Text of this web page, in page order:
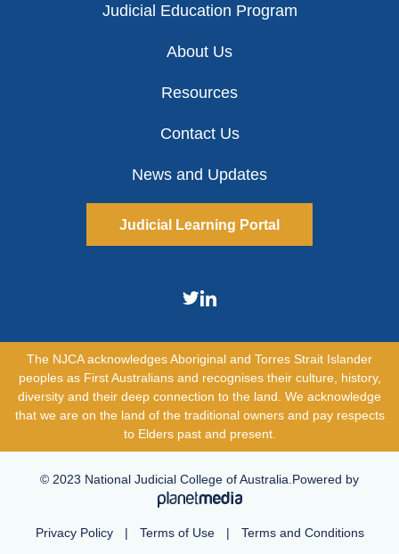
Judicial Education Program
About Us
Resources
Contact Us
News and Updates
Judicial Learning Portal
The NJCA acknowledges Aboriginal and Torres Strait Islander
peoples as First Australians and recognises their culture, history,
diversity and their deep connection to the land. We acknowledge
that we are on the land of the traditional owners and pay respects
to Elders past and present.
© 2023 National Judicial College of Australia.Powered by
Privacy Policy | Terms of Use | Terms and Conditions